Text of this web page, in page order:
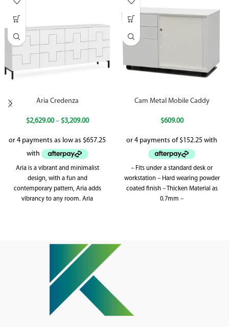
Aria Credenza
$2,629.00 – $3,209.00
Aria is a vibrant and minimalist
design, with a fun and
contemporary pattern, Aria adds
vibrancy to any room. Aria
Cam Metal Mobile Caddy
$609.00
– Fits under a standard desk or
workstation – Hard wearing powder
coated finish – Thicken Material as
0.7mm –